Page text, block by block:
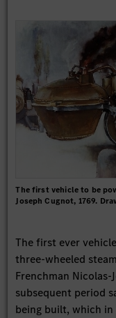
The first vehicle to be
Joseph Cugnot, 1769.
The first ever
three-wheeled
Frenchman Nicolas-
subsequent period
being built, which in